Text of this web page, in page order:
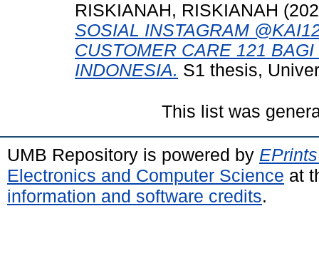
RISKIANAH, RISKIANAH
SOSIAL INSTAGRAM
CUSTOMER CARE 121
INDONESIA. S1 thesis,
This list was
UMB Repository is powered by
Electronics and Computer Science at
information and software credits.